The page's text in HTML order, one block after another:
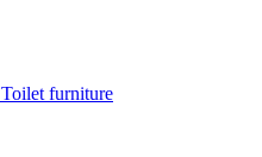
Toilet furniture